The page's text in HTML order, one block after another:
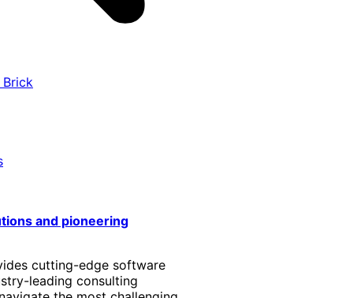
Brick
and pioneering
cutting-edge software
leading consulting